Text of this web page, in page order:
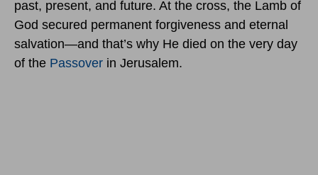
past, present, and future. At the cross, the Lamb of
God secured permanent forgiveness and eternal
salvation—and that’s why He died on the very day
of the Passover in Jerusalem.